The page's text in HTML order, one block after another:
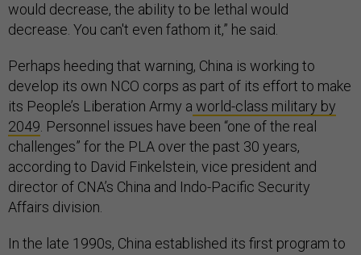
would decrease, the ability to be lethal would
decrease. You can't even fathom it,” he said.
Perhaps heeding that warning, China is working to
develop its own NCO corps as part of its effort to make
its People’s Liberation Army a world-class military by
2049. Personnel issues have been “one of the real
challenges” for the PLA over the past 30 years,
according to David Finkelstein, vice president and
director of CNA’s China and Indo-Pacific Security
Affairs division.
In the late 1990s, China established its first program to